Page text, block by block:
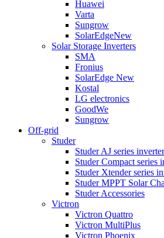
Huawei
Varta
Sungrow
SolarEdgeNew
Solar Storage Inverters
SMA
Fronius
SolarEdge New
Kostal
LG electronics
GoodWe
Sungrow
Off-grid
Studer
Studer AJ series
Studer Compact series
Studer Xtender series
Studer MPPT Solar
Studer Accessories
Victron
Victron Quattro
Victron MultiPlus
Victron Phoenix